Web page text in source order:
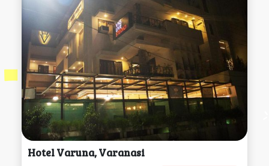
Hotel Varuna, Varanasi